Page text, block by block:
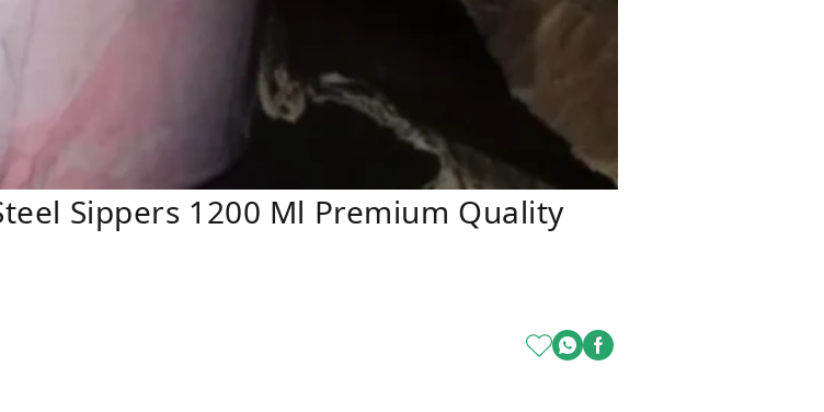
Sippers 1200 Ml Premium Quality